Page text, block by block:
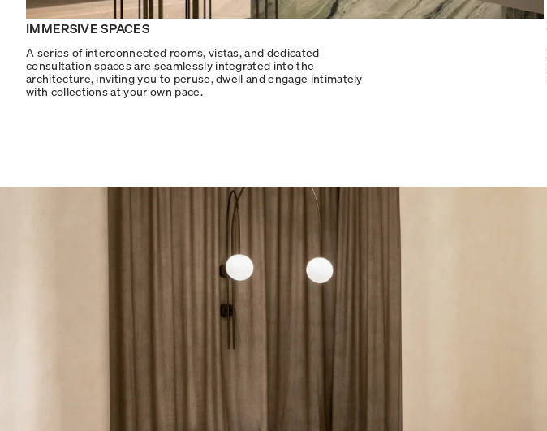
IMMERSIVE SPACES
A series of interconnected rooms, vistas, and dedicated
consultation spaces are seamlessly integrated into the
architecture, inviting you to peruse, dwell and engage intimately
with collections at your own pace.